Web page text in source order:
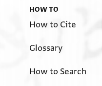
HOW TO
How to Cite
Glossary
How to Search